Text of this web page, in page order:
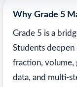
Why Grade 5
Grade 5 is a
Students deepen
fraction, volume,
data, and multi-